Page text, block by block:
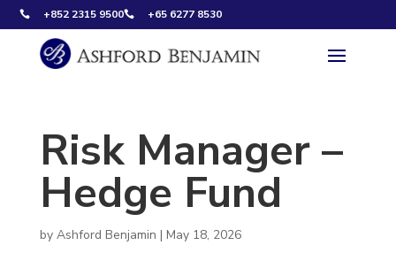
 +852 2315 9500 +65 6277 8530
Risk Manager –
Hedge Fund
by Ashford Benjamin | May 18, 2026